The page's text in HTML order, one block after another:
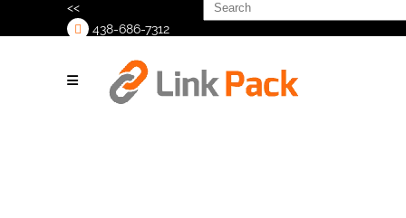
<<
438-686-7312
for: